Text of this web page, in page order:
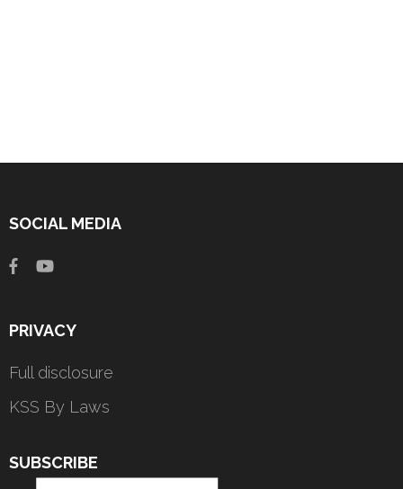
SOCIAL MEDIA
PRIVACY
Full disclosure
KSS By Laws
SUBSCRIBE